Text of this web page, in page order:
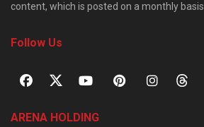
content, which is posted on a monthly basis.
Follow Us
ARENA HOLDING